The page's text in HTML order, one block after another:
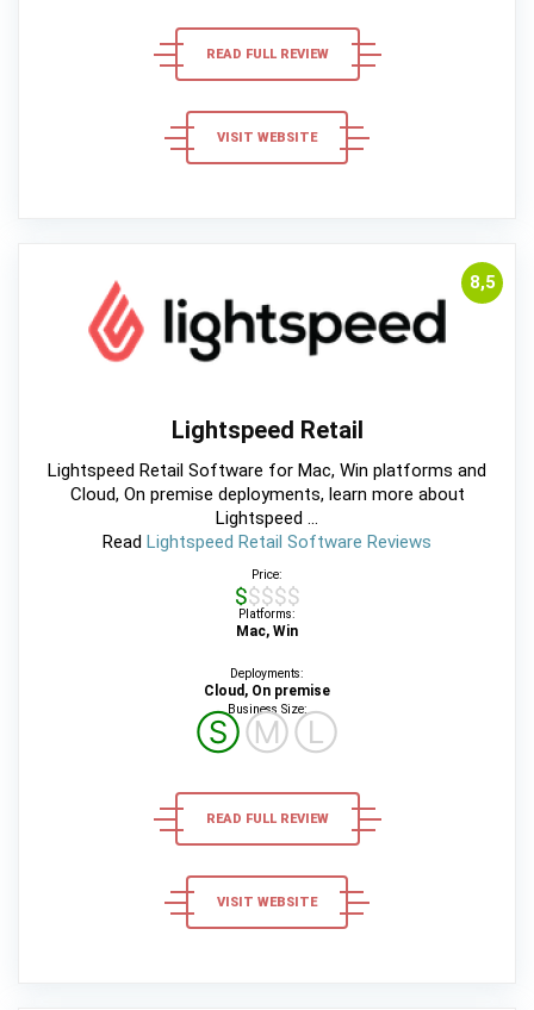
READ FULL REVIEW
VISIT WEBSITE
8,5
Lightspeed Retail
Lightspeed Retail Software for Mac, Win platforms and
Cloud, On premise deployments, learn more about
Lightspeed ...
Read Lightspeed Retail Software Reviews
Price:
$$$$$
Platforms:
Mac, Win
Deployments:
Cloud, On premise
Business Size:
ⓈⓂⓁ
READ FULL REVIEW
VISIT WEBSITE